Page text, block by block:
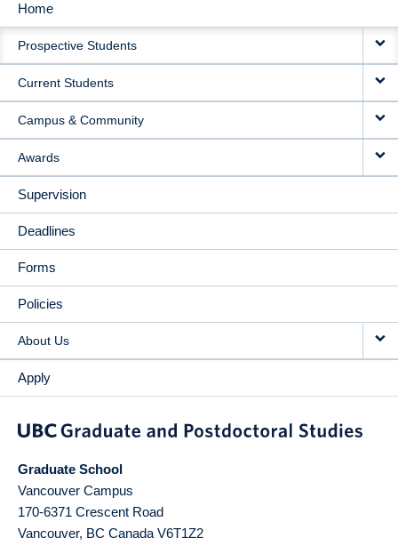
MAIN
NAVIGATION
Home
Prospective Students
Current Students
Campus & Community
Awards
Supervision
Deadlines
Forms
Policies
About Us
Apply
Graduate School
Vancouver Campus
170-6371 Crescent Road
Vancouver, BC Canada V6T1Z2